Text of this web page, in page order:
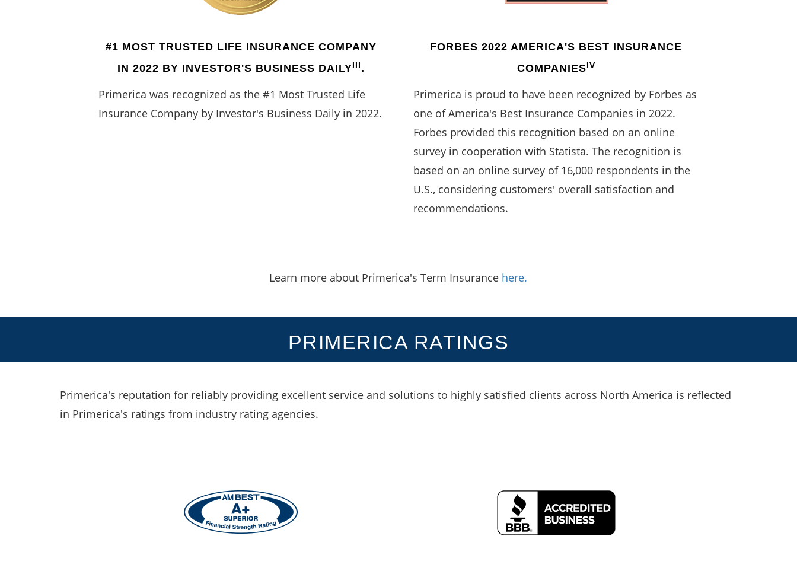
#1 MOST TRUSTED LIFE INSURANCE COMPANY
IN 2022 BY INVESTOR'S BUSINESS DAILYIII .
Primerica was recognized as the #1 Most Trusted Life
Insurance Company by Investor's Business Daily in 2022.
FORBES 2022 AMERICA'S BEST INSURANCE
COMPANIESIV
Primerica is proud to have been recognized by Forbes as
one of America's Best Insurance Companies in 2022.
Forbes provided this recognition based on an online
survey in cooperation with Statista. The recognition is
based on an online survey of 16,000 respondents in the
U.S., considering customers' overall satisfaction and
recommendations.
Learn more about Primerica's Term Insurance here.
PRIMERICA RATINGS
Primerica's reputation for reliably providing excellent service and solutions to highly satisfied clients across North America is reflected
in Primerica's ratings from industry rating agencies.